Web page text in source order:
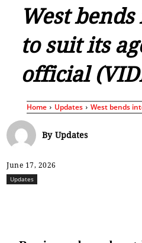
West
to suit its
official
Home Updates West bends
By Updates
June 17, 2026
Updates